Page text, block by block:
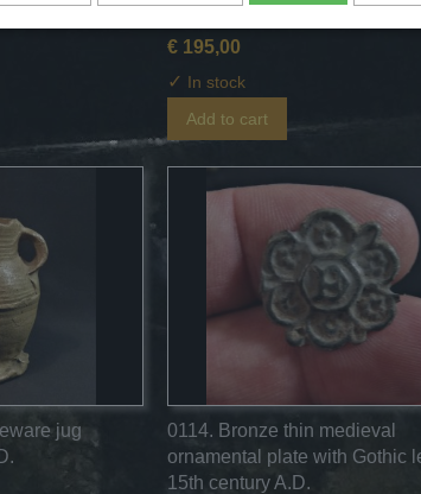
A.D.
€ 195,00
✓ In stock
Add to cart
jug
0114. Bronze thin medieval
ornamental plate with Gothic
15th century A.D.